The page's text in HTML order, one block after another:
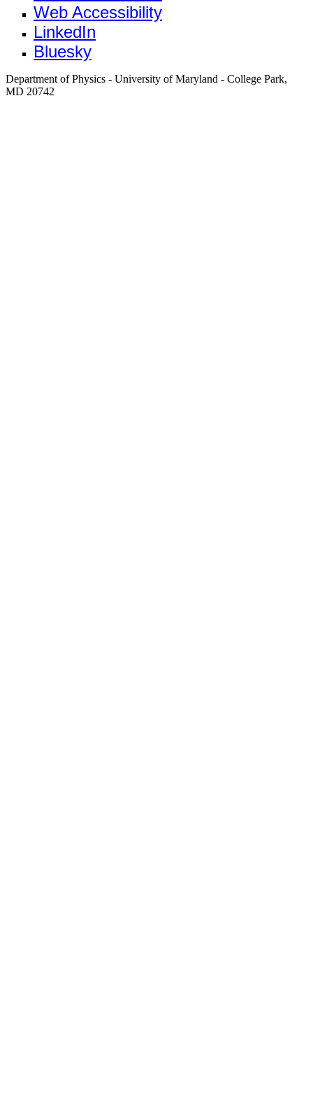
Web Accessibility
LinkedIn
Bluesky
Department of Physics - University of Maryland - College Park,
MD 20742